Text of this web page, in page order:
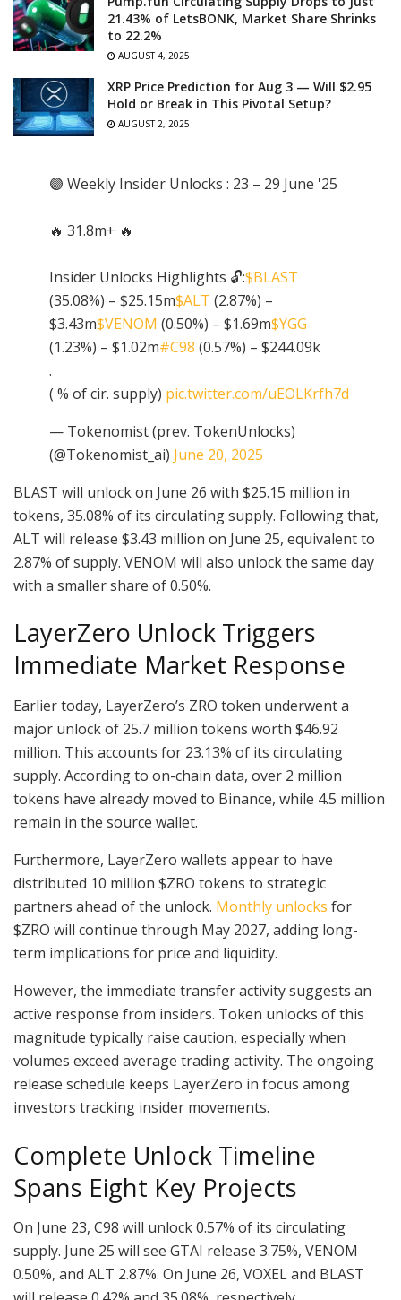
21.43% of LetsBONK, Market Share Shrinks
to 22.2%
AUGUST 4, 2025
XRP Price Prediction for Aug 3 — Will $2.95
Hold or Break in This Pivotal Setup?
AUGUST 2, 2025
🟣 Weekly Insider Unlocks : 23 – 29 June '25
🔥 31.8m+ 🔥
Insider Unlocks Highlights 🔓:$BLAST
(35.08%) – $25.15m$ALT (2.87%) –
$3.43m$VENOM (0.50%) – $1.69m$YGG
(1.23%) – $1.02m#C98 (0.57%) – $244.09k
.
( % of cir. supply) pic.twitter.com/uEOLKrfh7d
— Tokenomist (prev. TokenUnlocks)
(@Tokenomist_ai) June 20, 2025
BLAST will unlock on June 26 with $25.15 million in
tokens, 35.08% of its circulating supply. Following that,
ALT will release $3.43 million on June 25, equivalent to
2.87% of supply. VENOM will also unlock the same day
with a smaller share of 0.50%.
LayerZero Unlock Triggers
Immediate Market Response
Earlier today, LayerZero’s ZRO token underwent a
major unlock of 25.7 million tokens worth $46.92
million. This accounts for 23.13% of its circulating
supply. According to on-chain data, over 2 million
tokens have already moved to Binance, while 4.5 million
remain in the source wallet.
Furthermore, LayerZero wallets appear to have
distributed 10 million $ZRO tokens to strategic
partners ahead of the unlock. Monthly unlocks for
$ZRO will continue through May 2027, adding long-
term implications for price and liquidity.
However, the immediate transfer activity suggests an
active response from insiders. Token unlocks of this
magnitude typically raise caution, especially when
volumes exceed average trading activity. The ongoing
release schedule keeps LayerZero in focus among
investors tracking insider movements.
Complete Unlock Timeline
Spans Eight Key Projects
On June 23, C98 will unlock 0.57% of its circulating
supply. June 25 will see GTAI release 3.75%, VENOM
0.50%, and ALT 2.87%. On June 26, VOXEL and BLAST